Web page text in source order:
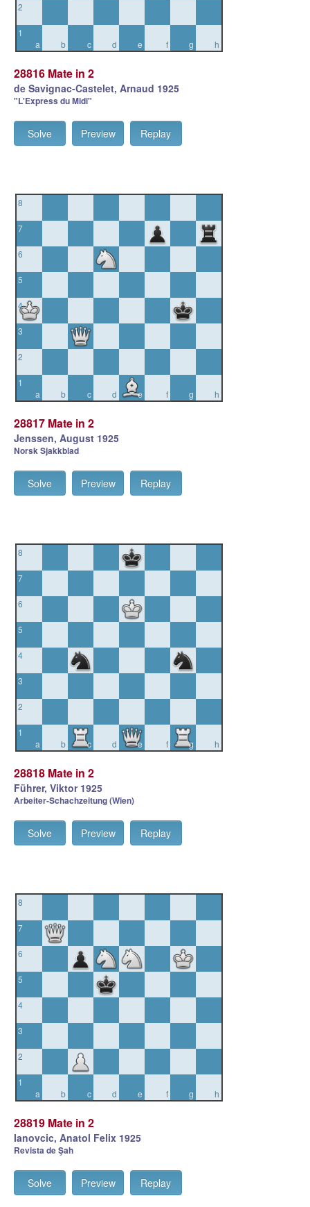
2
a
1
b
c d e f g h
28816 Mate in 2
de Savignac-Castelet, Arnaud 1925
"L'Express du Midi"
Solve Preview Replay
8
7
6
5
4
3
2
a
1
b
c d e f g h
28817 Mate in 2
Jenssen, August 1925
Norsk Sjakkblad
Solve Preview Replay
8
7
6
5
4
3
2
a
1
b
c d e f g h
28818 Mate in 2
Führer, Viktor 1925
Arbeiter-Schachzeitung (Wien)
Solve Preview Replay
8
7
6
5
4
3
2
a
1
b
c d e f g h
28819 Mate in 2
Ianovcic, Anatol Felix 1925
Revista de Şah
Solve Preview Replay